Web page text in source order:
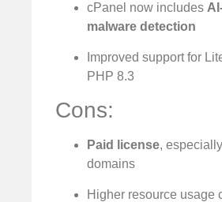
cPanel now includes
malware detection
Improved support for
PHP 8.3
Cons:
Paid license,
domains
Higher resource usage